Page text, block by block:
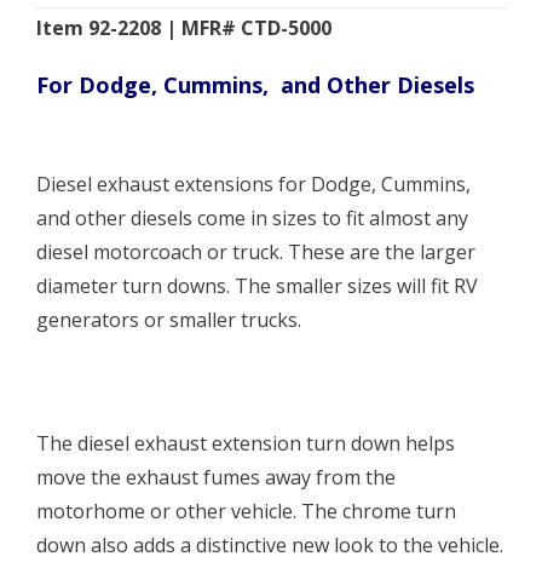
Item 92-2208 | MFR# CTD-5000
For Dodge, Cummins, and Other Diesels
Diesel exhaust extensions for Dodge, Cummins,
and other diesels come in sizes to fit almost any
diesel motorcoach or truck. These are the larger
diameter turn downs. The smaller sizes will fit RV
generators or smaller trucks.
The diesel exhaust extension turn down helps
move the exhaust fumes away from the
motorhome or other vehicle. The chrome turn
down also adds a distinctive new look to the vehicle.